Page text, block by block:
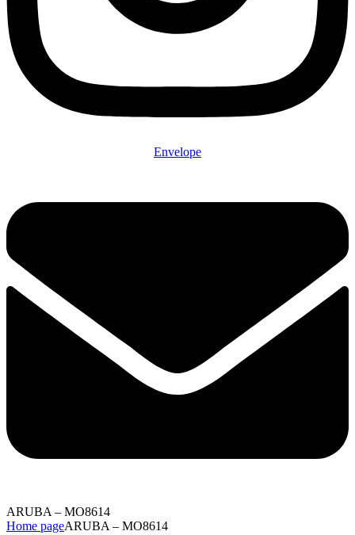
Envelope
ARUBA – MO8614
Home pageARUBA – MO8614